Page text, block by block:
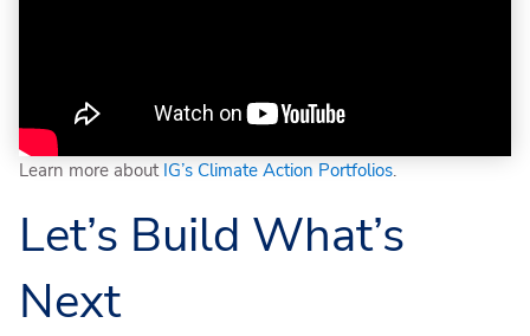
Learn more about IG’s Climate Action Portfolios.
Let’s Build What’s
Next